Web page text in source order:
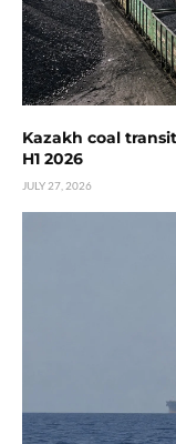
Kazakh coal
H1 2026
JULY 27, 2026